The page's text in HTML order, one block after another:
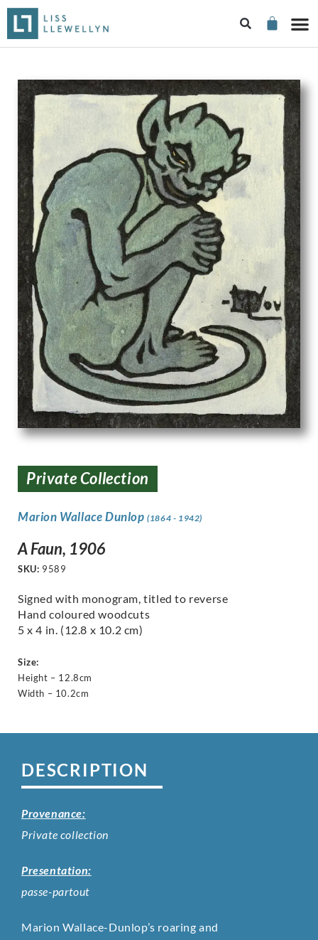
Private Collection
Marion Wallace Dunlop(1864 - 1942)
A Faun, 1906
SKU: 9589
Signed with monogram, titled to reverse
Hand coloured woodcuts
5 x 4 in. (12.8 x 10.2 cm)
Size:
Height – 12.8cm
Width – 10.2cm
DESCRIPTION
Provenance:
Private collection
Presentation:
passe-partout
Marion Wallace-Dunlop’s roaring and